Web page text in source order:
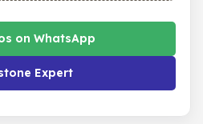
on WhatsApp
Expert